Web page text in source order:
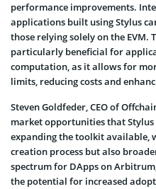
performance improvements.
applications built using Stylus
those relying solely on the EVM.
particularly beneficial for
computation, as it allows for
limits, reducing costs and
Steven Goldfeder, CEO of
market opportunities that Stylus
expanding the toolkit available,
creation process but also
spectrum for DApps on
the potential for increased